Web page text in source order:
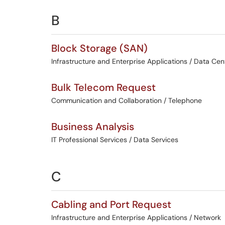
B
Block Storage (SAN)
Infrastructure and Enterprise Applications / Data
Bulk Telecom Request
Communication and Collaboration / Telephone
Business Analysis
IT Professional Services / Data Services
C
Cabling and Port Request
Infrastructure and Enterprise Applications / Network